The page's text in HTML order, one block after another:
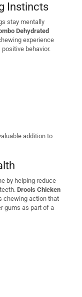
Instincts
stay mentally
Dehydrated
experience
behavior.
addition to
by helping reduce
Drools Chicken
chewing action that
gums as part of a